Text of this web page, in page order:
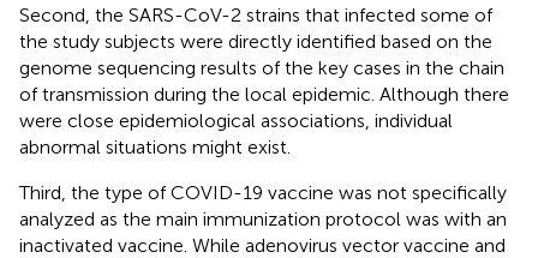
Second, the SARS-CoV-2 strains that infected some of
the study subjects were directly identified based on the
genome sequencing results of the key cases in the chain
of transmission during the local epidemic. Although there
were close epidemiological associations, individual
abnormal situations might exist.
Third, the type of COVID-19 vaccine was not specifically
analyzed as the main immunization protocol was with an
inactivated vaccine. While adenovirus vector vaccine and